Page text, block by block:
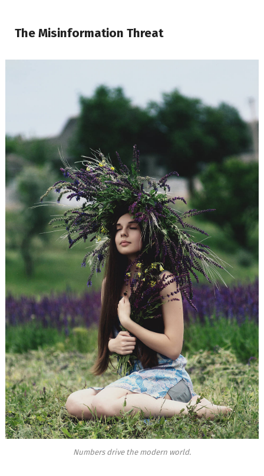
The Misinformation Threat
Numbers drive the modern world.